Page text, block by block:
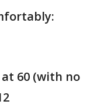
60 (with no